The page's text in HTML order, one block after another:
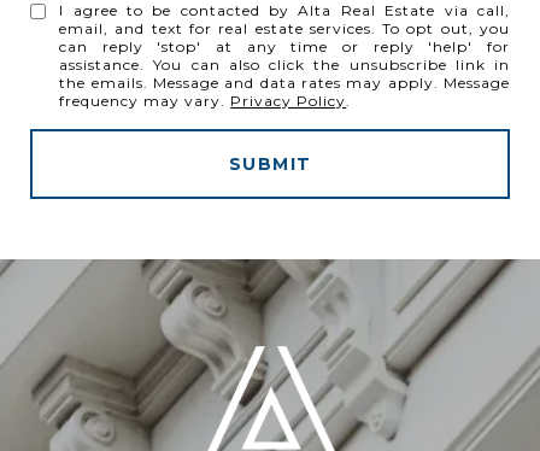
I agree to be contacted by Alta Real Estate via call,
email, and text for real estate services. To opt out, you
can reply 'stop' at any time or reply 'help' for
assistance. You can also click the unsubscribe link in
the emails. Message and data rates may apply. Message
frequency may vary. Privacy Policy.
SUBMIT